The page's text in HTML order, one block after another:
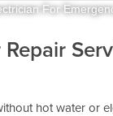
For
hot water or